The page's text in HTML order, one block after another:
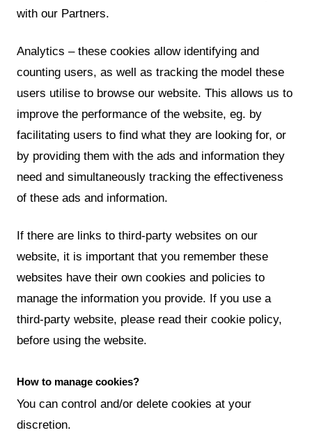
with our Partners.
Analytics – these cookies allow identifying and
counting users, as well as tracking the model these
users utilise to browse our website. This allows us to
improve the performance of the website, eg. by
facilitating users to find what they are looking for, or
by providing them with the ads and information they
need and simultaneously tracking the effectiveness
of these ads and information.
If there are links to third-party websites on our
website, it is important that you remember these
websites have their own cookies and policies to
manage the information you provide. If you use a
third-party website, please read their cookie policy,
before using the website.
How to manage cookies?
You can control and/or delete cookies at your
discretion.